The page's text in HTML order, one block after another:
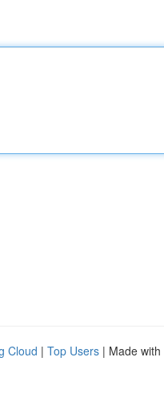
Cloud | Top Users | Made with